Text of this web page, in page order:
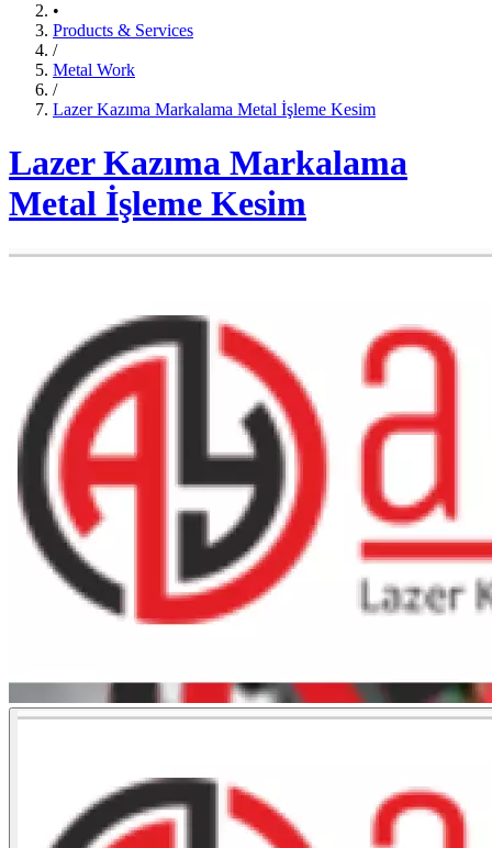
•
Products & Services
/
Metal Work
/
Lazer Kazıma Markalama Metal İşleme Kesim
Lazer Kazıma Markalama
Metal İşleme Kesim